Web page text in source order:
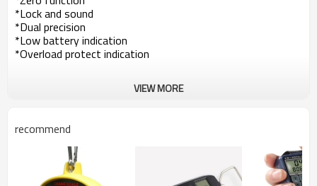
*Lock and sound
*Dual precision
*Low battery indication
*Overload protect indication
VIEW MORE
recommend